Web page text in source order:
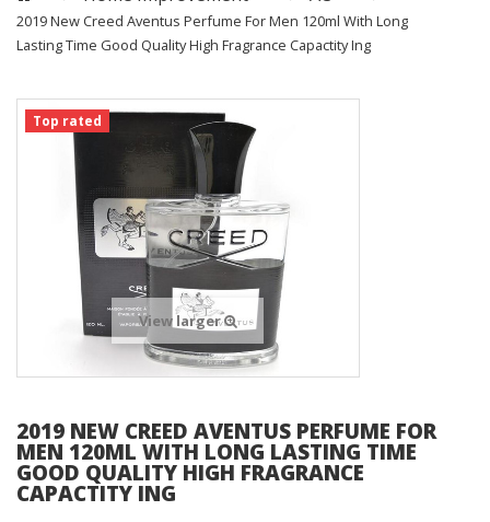
2019 New Creed Aventus Perfume For Men 120ml With Long
Lasting Time Good Quality High Fragrance Capactity Ing
Top rated
View larger
2019 NEW CREED AVENTUS PERFUME FOR
MEN 120ML WITH LONG LASTING TIME
GOOD QUALITY HIGH FRAGRANCE
CAPACTITY ING